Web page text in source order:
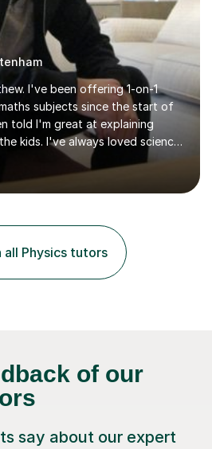
I've been offering 1-on-1
subjects since the start of
told I'm great at explaining
kids. I've always loved science
and fascinating, so I can
love for the subject in my
Degree in Biochemistry and
Biology (University of
levels in Maths, Physics, Human
of my key strengths: -
all Physics tutors
of our
say about our expert